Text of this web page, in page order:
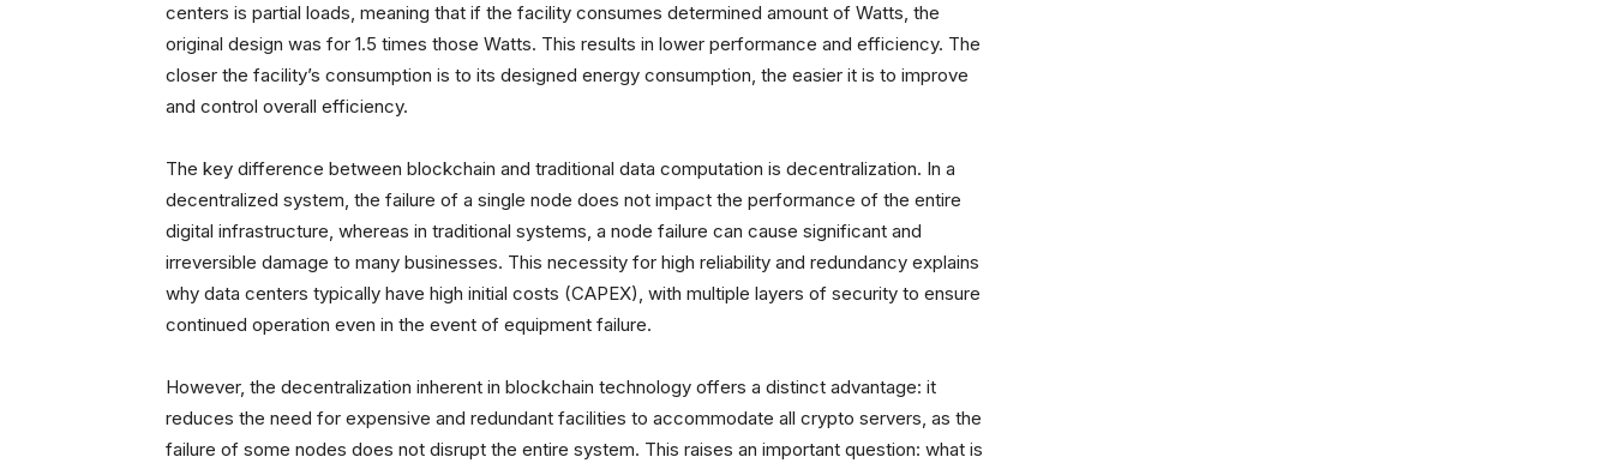
centers is partial loads, meaning that if the facility consumes determined amount of Watts, the
original design was for 1.5 times those Watts. This results in lower performance and efficiency. The
closer the facility’s consumption is to its designed energy consumption, the easier it is to improve
and control overall efficiency.
The key difference between blockchain and traditional data computation is decentralization. In a
decentralized system, the failure of a single node does not impact the performance of the entire
digital infrastructure, whereas in traditional systems, a node failure can cause significant and
irreversible damage to many businesses. This necessity for high reliability and redundancy explains
why data centers typically have high initial costs (CAPEX), with multiple layers of security to ensure
continued operation even in the event of equipment failure.
However, the decentralization inherent in blockchain technology offers a distinct advantage: it
reduces the need for expensive and redundant facilities to accommodate all crypto servers, as the
failure of some nodes does not disrupt the entire system. This raises an important question: what is